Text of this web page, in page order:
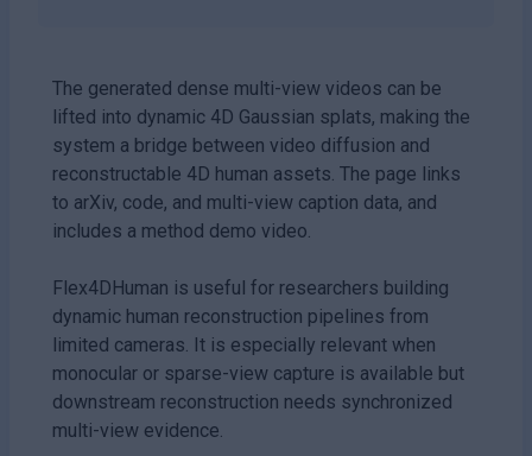
The generated dense multi-view videos can be
lifted into dynamic 4D Gaussian splats, making the
system a bridge between video diffusion and
reconstructable 4D human assets. The page links
to arXiv, code, and multi-view caption data, and
includes a method demo video.
Flex4DHuman is useful for researchers building
dynamic human reconstruction pipelines from
limited cameras. It is especially relevant when
monocular or sparse-view capture is available but
downstream reconstruction needs synchronized
multi-view evidence.